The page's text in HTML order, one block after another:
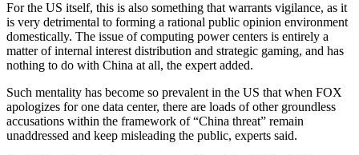
For the US itself, this is also something that warrants vigilance, as it
is very detrimental to forming a rational public opinion environment
domestically. The issue of computing power centers is entirely a
matter of internal interest distribution and strategic gaming, and has
nothing to do with China at all, the expert added.
Such mentality has become so prevalent in the US that when FOX
apologizes for one data center, there are loads of other groundless
accusations within the framework of “China threat” remain
unaddressed and keep misleading the public, experts said.